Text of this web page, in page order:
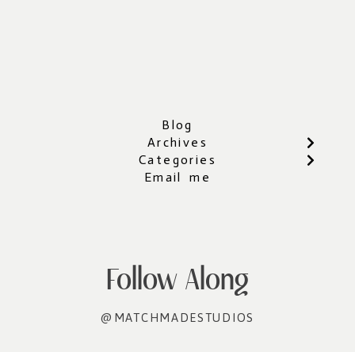
Blog
Archives
Categories
Email me
Follow Along
@MATCHMADESTUDIOS